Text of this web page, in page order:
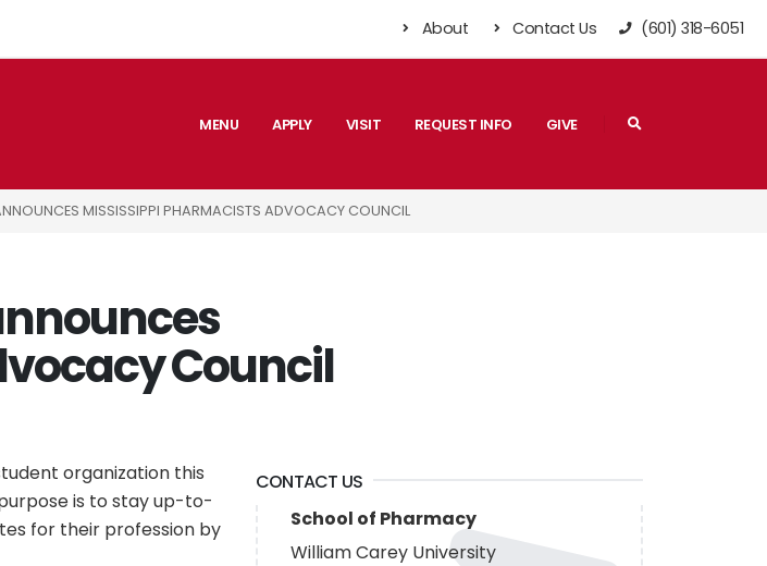
About Contact Us (601) 318-6051
MENU APPLY VISIT REQUEST INFO GIVE
MISSISSIPPI PHARMACISTS ADVOCACY COUNCIL
Council
organization this
is to stay up-to-
for their profession by
CONTACT US
School of Pharmacy
William Carey University